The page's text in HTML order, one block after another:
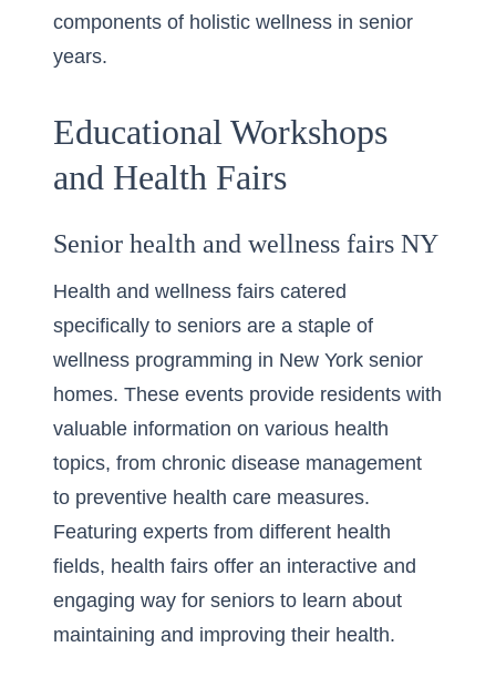
components of holistic wellness in senior
years.
Educational Workshops
and Health Fairs
Senior health and wellness fairs NY
Health and wellness fairs catered
specifically to seniors are a staple of
wellness programming in New York senior
homes. These events provide residents with
valuable information on various health
topics, from chronic disease management
to preventive health care measures.
Featuring experts from different health
fields, health fairs offer an interactive and
engaging way for seniors to learn about
maintaining and improving their health.